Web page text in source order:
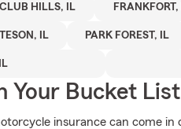
HILLS, IL FRANKFORT,
IL PARK FOREST, IL
Your Bucket
insurance can come in